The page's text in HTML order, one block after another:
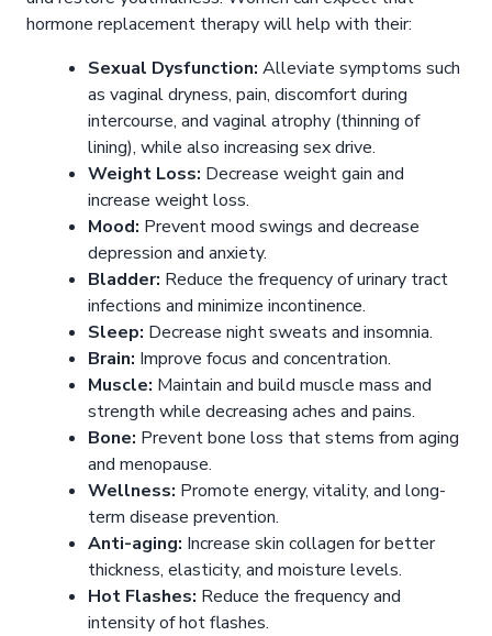
hormone replacement therapy will help with their:
Sexual Dysfunction: Alleviate symptoms such
as vaginal dryness, pain, discomfort during
intercourse, and vaginal atrophy (thinning of
lining), while also increasing sex drive.
Weight Loss: Decrease weight gain and
increase weight loss.
Mood: Prevent mood swings and decrease
depression and anxiety.
Bladder: Reduce the frequency of urinary tract
infections and minimize incontinence.
Sleep: Decrease night sweats and insomnia.
Brain: Improve focus and concentration.
Muscle: Maintain and build muscle mass and
strength while decreasing aches and pains.
Bone: Prevent bone loss that stems from aging
and menopause.
Wellness: Promote energy, vitality, and long-
term disease prevention.
Anti-aging: Increase skin collagen for better
thickness, elasticity, and moisture levels.
Hot Flashes: Reduce the frequency and
intensity of hot flashes.